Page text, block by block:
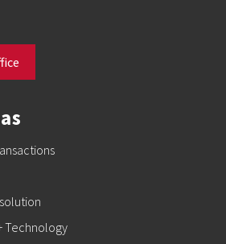
Technology